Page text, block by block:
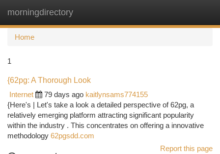
morningdirectory
Home
1
{62pg: A Thorough Look
Internet
79 days ago kaitlynsams774155
{Here's | Let's take a look a detailed perspective of 62pg, a
relatively emerging platform attracting significant popularity
within the industry . This concentrates on offering a innovative
methodology 62pgsdd.com
Report this page